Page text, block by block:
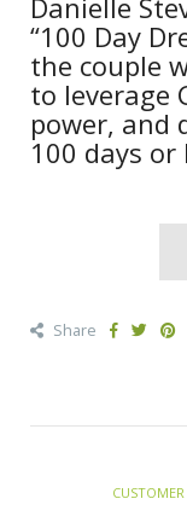
Danielle
“100 Day
the couple
to leverage
power, and
100 days or
Share